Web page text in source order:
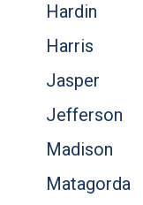
Hardin
Harris
Jasper
Jefferson
Madison
Matagorda